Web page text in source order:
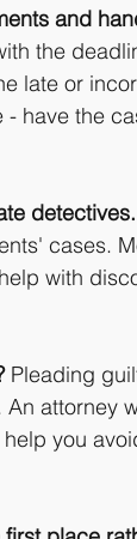
and
the
late or
have the
detectives.
cases.
with
Pleading
attorney
you